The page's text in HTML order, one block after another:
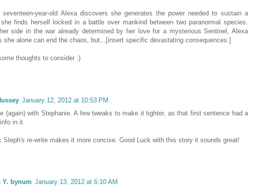
seventeen-year-old Alexa discovers she generates the power needed to sustain a
finds herself locked in a battle over mankind between two paranormal species.
side in the war already determined by her love for a mysterious Sentinel, Alexa
she alone can end the chaos, but...[insert specific devastating consequences.]
thoughts to consider :)
January 12, 2012 at 10:53 PM
(again) with Stephanie. A few tweaks to make it tighter, as that first sentence had a
in it.
Steph's re-write makes it more concise. Good Luck with this story it sounds great!
Y. bynum January 13, 2012 at 6:10 AM